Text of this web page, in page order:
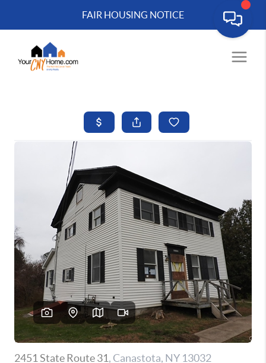
FAIR HOUSING NOTICE